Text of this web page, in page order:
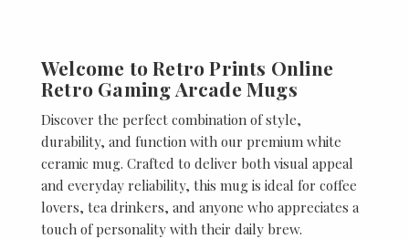
Welcome to Retro Prints Online
Retro Gaming Arcade Mugs
Discover the perfect combination of style,
durability, and function with our premium white
ceramic mug. Crafted to deliver both visual appeal
and everyday reliability, this mug is ideal for coffee
lovers, tea drinkers, and anyone who appreciates a
touch of personality with their daily brew.